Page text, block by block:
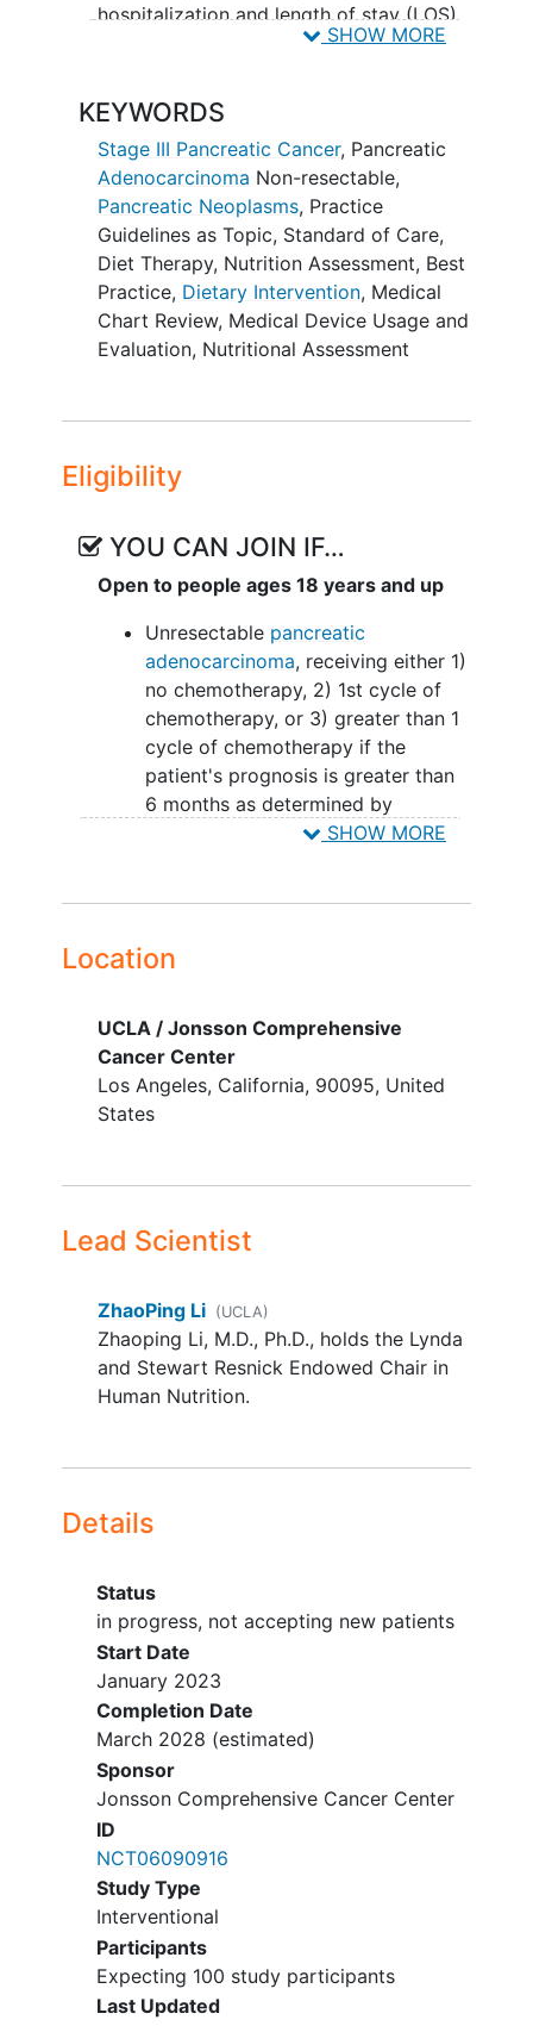
hospitalization and length of stay (LOS)
after 12 weeks between the intervention
dietary prescription and nutrition
support in comparison to standard care.
III. To compare the subject's functional
status, body weight and dietary intake
after 12 weeks between the intervention
group with nutrition optimization with
dietary prescription and nutrition
support in comparison to standard care.
OUTLINE: Patients are randomized to 1
care and record dietary intake and
ARM II: Patients undergo malnutrition
baseline and participate in 12 weekly
nutrition support sessions and those at
moderate to high risk for malnutrition
receive a personalized diet prescription
on study. Patients also record dietary
intake and physical activity using
Myfitness Pal smartphone application on
SHOW MORE
KEYWORDS
Stage III Pancreatic Cancer, Pancreatic
Adenocarcinoma Non-resectable,
Pancreatic Neoplasms, Practice
Guidelines as Topic, Standard of Care,
Diet Therapy, Nutrition Assessment, Best
Practice, Dietary Intervention, Medical
Chart Review, Medical Device Usage and
Evaluation, Nutritional Assessment
Eligibility
YOU CAN JOIN IF…
Open to people ages 18 years and up
Unresectable pancreatic
adenocarcinoma, receiving either 1)
no chemotherapy, 2) 1st cycle of
chemotherapy, or 3) greater than 1
cycle of chemotherapy if the
patient's prognosis is greater than
6 months as determined by
oncology collaborators
female
YOU CAN'T JOIN IF...
Ascites requiring paracentesis for
symptom improvement
Aspartate aminotransferase (AST)
Creatinine value greater than 2.0
Uncontrolled nausea and
SHOW MORE
Location
UCLA / Jonsson Comprehensive
Cancer Center
Los Angeles California 90095 United
States
Lead Scientist
ZhaoPing Li (UCLA)
Zhaoping Li, M.D., Ph.D., holds the Lynda
and Stewart Resnick Endowed Chair in
Human Nutrition.
Details
Status
in progress, not accepting new patients
Start Date
January 2023
Completion Date
March 2028 (estimated)
Sponsor
Jonsson Comprehensive Cancer Center
ID
NCT06090916
Study Type
Interventional
Participants
Expecting 100 study participants
Last Updated